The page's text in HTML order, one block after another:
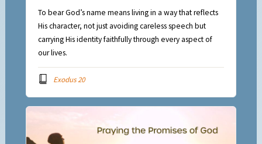
To bear God’s name means living in a way that reflects
His character, not just avoiding careless speech but
carrying His identity faithfully through every aspect of
our lives.
Exodus 20